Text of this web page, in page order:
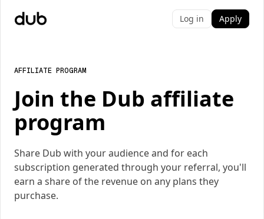
Log in Apply
AFFILIATE PROGRAM
Join the Dub affiliate
program
Share Dub with your audience and for each
subscription generated through your referral, you'll
earn a share of the revenue on any plans they
purchase.